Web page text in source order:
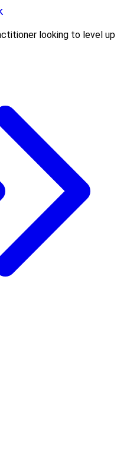
looking to level up